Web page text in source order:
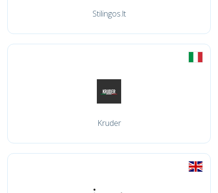
Stilingos.lt
Kruder